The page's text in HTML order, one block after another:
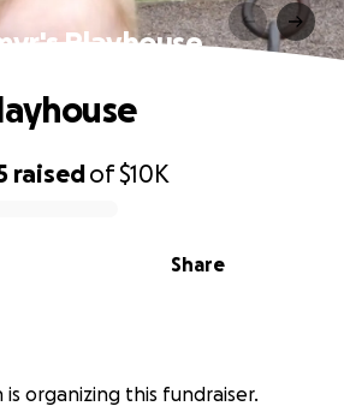
Playhouse
raisedof$10K
Share
is organizing this fundraiser.